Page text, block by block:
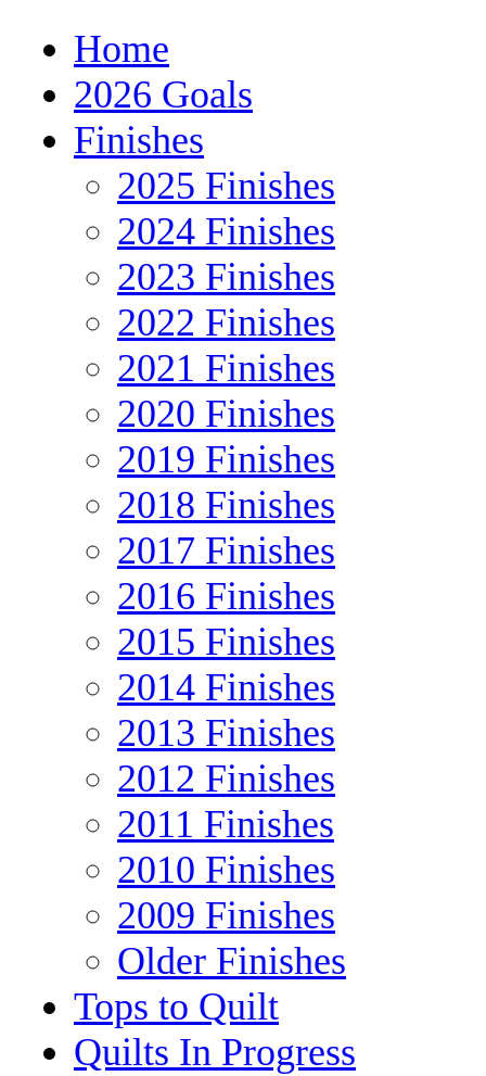
Home
2026 Goals
Finishes
2025 Finishes
2024 Finishes
2023 Finishes
2022 Finishes
2021 Finishes
2020 Finishes
2019 Finishes
2018 Finishes
2017 Finishes
2016 Finishes
2015 Finishes
2014 Finishes
2013 Finishes
2012 Finishes
2011 Finishes
2010 Finishes
2009 Finishes
Older Finishes
Tops to Quilt
Quilts In Progress